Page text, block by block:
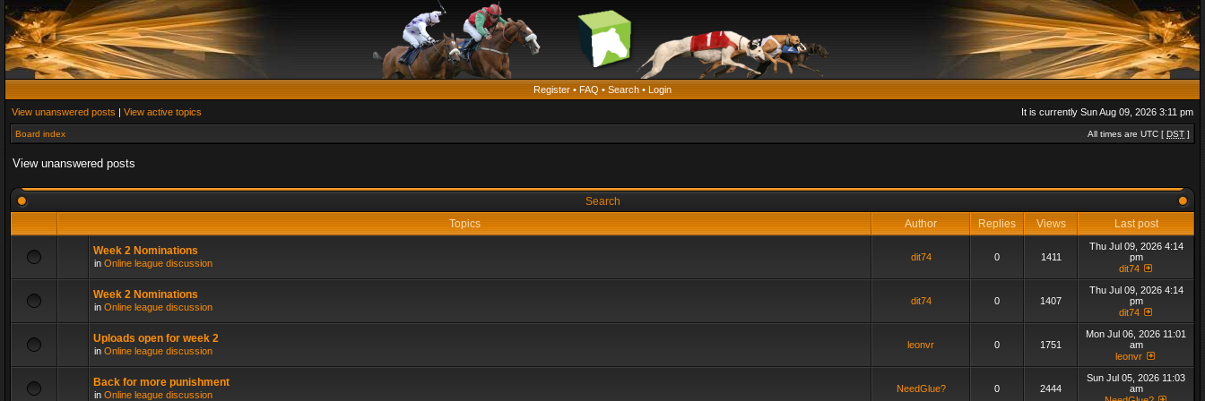
Register • FAQ • Search • Login
View unanswered posts | View active topics It is currently Sun Aug 09, 2026 3:11 pm
Board index All times are UTC [ DST ]
View unanswered posts
Search
Topics
Author Replies Views Last post
Week 2 Nominations
in Online league discussion
dit74 0 1411
Thu Jul 09, 2026 4:14
pm
dit74
Week 2 Nominations
in Online league discussion
dit74 0 1407
Thu Jul 09, 2026 4:14
pm
dit74
Uploads open for week 2
in Online league discussion
leonvr 0 1751
Mon Jul 06, 2026 11:01
am
leonvr
Back for more punishment
in Online league discussion
NeedGlue? 0 2444
Sun Jul 05, 2026 11:03
am